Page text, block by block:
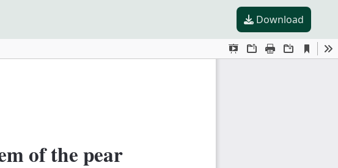
Download